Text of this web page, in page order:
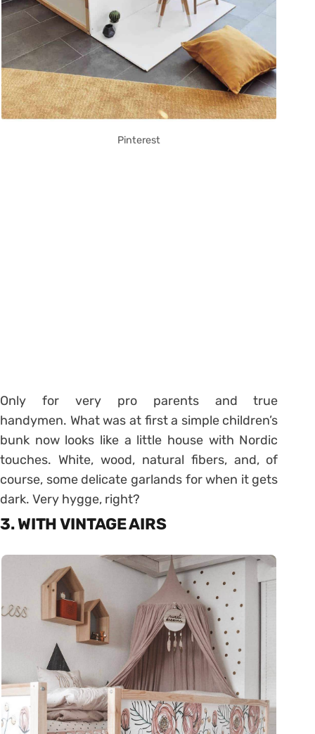
Pinterest
Only for very pro parents and true
handymen. What was at first a simple children’s
bunk now looks like a little house with Nordic
touches. White, wood, natural fibers, and, of
course, some delicate garlands for when it gets
dark. Very hygge, right?
3. WITH VINTAGE AIRS